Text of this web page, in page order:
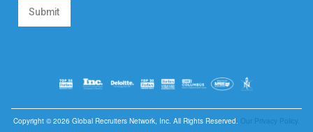
Submit
Copyright © 2026 Global Recruiters Network, Inc. All Rights Reserved. Our Privacy Policy.